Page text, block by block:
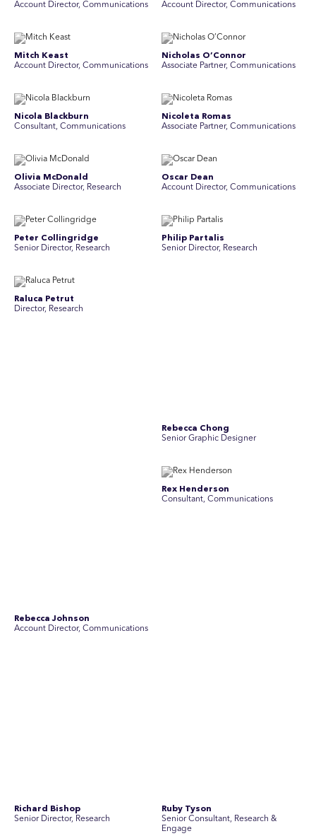
Account Director, Communications
A ccount Director, Communications
Mitch Keast
Account Director, Communications
Nicholas O’Connor
Associate Partner, Communications
Nicola Blackburn
Consultant, Communications
Nicoleta Romas
Associate Partner, Communications
Olivia McDonald
Associate Director, Research
Oscar Dean
Account Director, Communications
Peter Collingridge
Senior Director, Research
Philip Partalis
Senior Director, Research
Raluca Petrut
Director, Research
Senior Consultant, Research &
Engage
Simon Tapson
Art Director
Yoko Di Benedetto
Associate Director, Research
team for high-stakes issues
Are you ready to work on the issues that matter? Join our